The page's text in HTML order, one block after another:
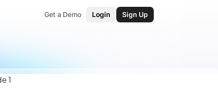
Get a Demo Login Sign Up